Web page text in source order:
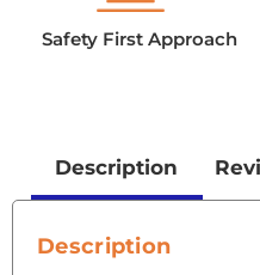
Safety First Approach
Description
Description